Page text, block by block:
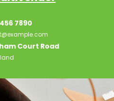
456 7890
Court Road